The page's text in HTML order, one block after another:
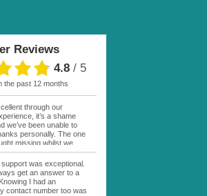
Reviews
4.8 / 5
the past 12 months
through our
it’s a shame
we’ve been unable to
personally. The one
missing whilst we
in FP was contact
at Moana Voyages.
our emails and the
number. I had expected
ask how things were
was exceptional.
get an answer to a
I had an
contact number too was